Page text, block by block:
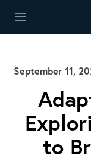
September 11,
to